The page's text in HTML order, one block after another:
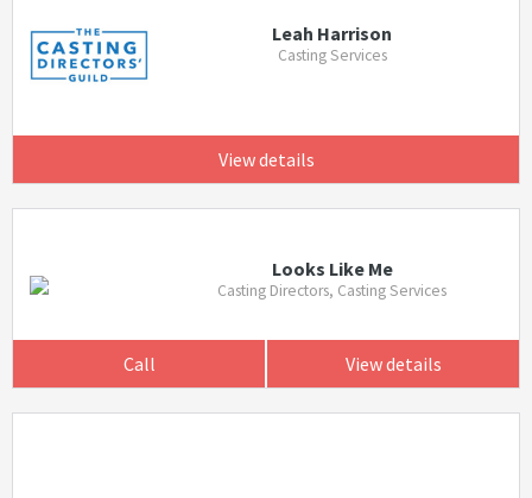
Leah Harrison
Casting Services
View details
Looks Like Me
Casting Directors, Casting Services
Call View details